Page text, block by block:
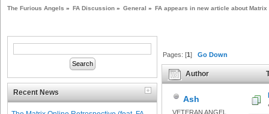
The Furious Angels » FA Discussion » General » FA appears in new article about
Recent News
Pages: [1]Go Down
Author
Resurrections (Read 19609
Ash
VETERAN ANGEL